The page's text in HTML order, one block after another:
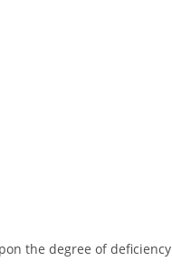
the degree of